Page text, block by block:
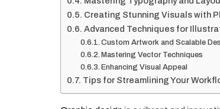
Creating Stunning Visuals with
Advanced Techniques for
Custom Artwork and Scalable
Mastering Vector Techniques
Enhancing Visual Appeal
Tips for Streamlining Your